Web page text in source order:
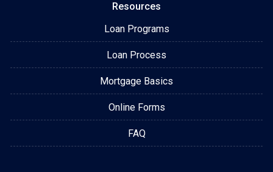
Resources
Loan Programs
Loan Process
Mortgage Basics
Online Forms
FAQ